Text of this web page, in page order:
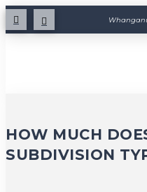
HOW MUCH
SUBDIVISION